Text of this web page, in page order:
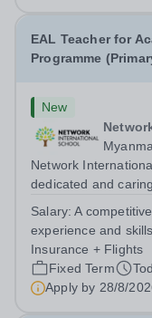
EAL Teacher for
Programme
New
Network
dedicated and
support
tailored 'pull out'
Salary:A
experience and
Insurance + Flights
Fixed Term
Apply by 28/8/